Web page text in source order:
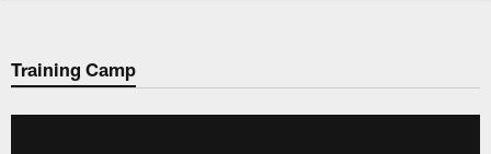
Training Camp